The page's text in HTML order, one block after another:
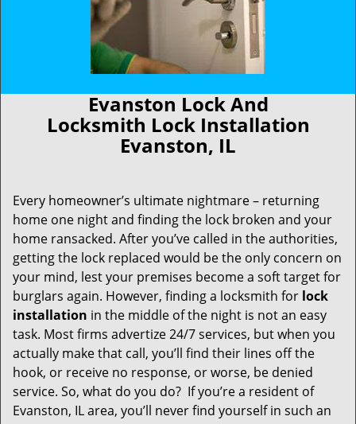
Evanston Lock And
Locksmith Lock Installation
Evanston, IL
Every homeowner’s ultimate nightmare – returning
home one night and finding the lock broken and your
home ransacked. After you’ve called in the authorities,
getting the lock replaced would be the only concern on
your mind, lest your premises become a soft target for
burglars again. However, finding a locksmith for lock
installation in the middle of the night is not an easy
task. Most firms advertize 24/7 services, but when you
actually make that call, you’ll find their lines off the
hook, or receive no response, or worse, be denied
service. So, what do you do? If you’re a resident of
Evanston, IL area, you’ll never find yourself in such an